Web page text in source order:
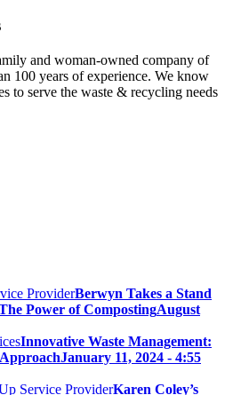
and woman-owned company of
100 years of experience. We know
to serve the waste & recycling needs
Berwyn Takes a Stand
Power of CompostingAugust
Innovative Waste Management:
January 11, 2024 - 4:55
Karen Coley’s